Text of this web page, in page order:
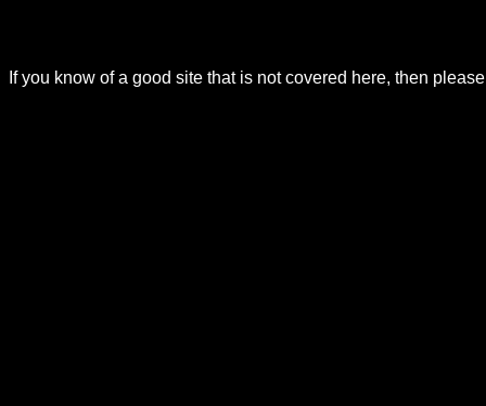
If you know of a good site that is not covered here, then please